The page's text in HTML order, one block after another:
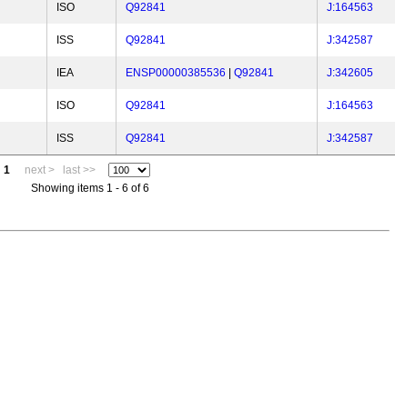
ISO Q92841 J:164563
ISS Q92841 J:342587
IEA ENSP00000385536 Q92841 J:342605
ISO Q92841 J:164563
ISS Q92841 J:342587
1 next >
last >>
Showing items 1 - 6 of 6